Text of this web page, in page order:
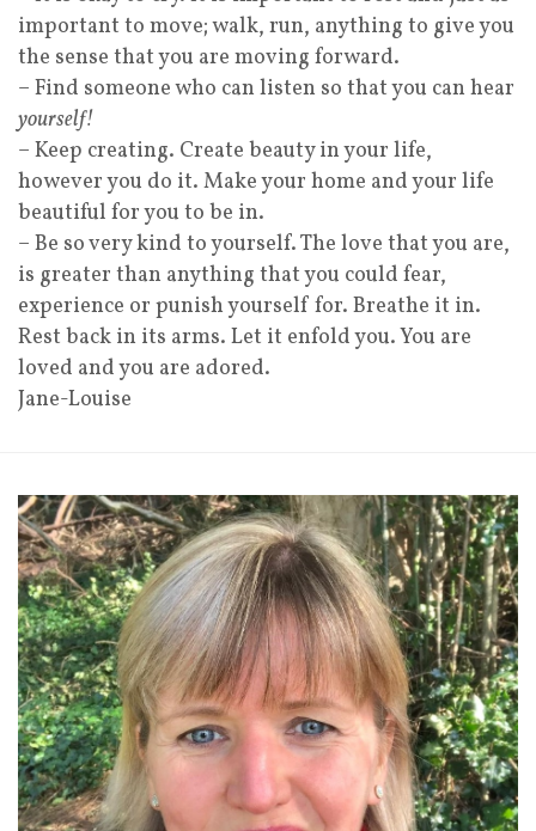
important to move; walk, run, anything to give you
the sense that you are moving forward.
– Find someone who can listen so that you can hear
yourself!
– Keep creating. Create beauty in your life,
however you do it. Make your home and your life
beautiful for you to be in.
– Be so very kind to yourself. The love that you are,
is greater than anything that you could fear,
experience or punish yourself for. Breathe it in.
Rest back in its arms. Let it enfold you. You are
loved and you are adored.
Jane-Louise